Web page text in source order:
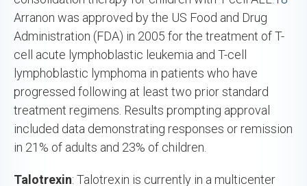
Arranon was approved by the US Food and Drug
Administration (FDA) in 2005 for the treatment of T-
cell acute lymphoblastic leukemia and T-cell
lymphoblastic lymphoma in patients who have
progressed following at least two prior standard
treatment regimens. Results prompting approval
included data demonstrating responses or remission
in 21% of adults and 23% of children.
Talotrexin: Talotrexin is currently in a multicenter